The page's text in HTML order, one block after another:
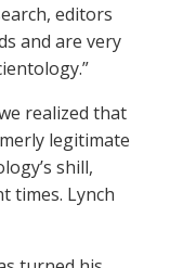
editors
and are very
realized that
legitimate
shill,
times. Lynch